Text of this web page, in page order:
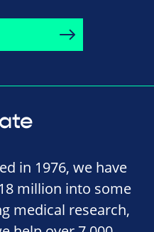
in 1976, we have
million into some
medical research,